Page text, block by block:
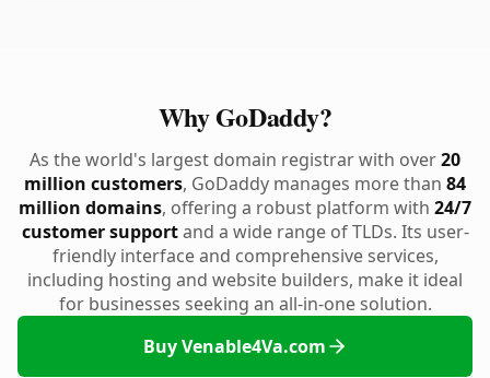
Why GoDaddy?
As the world's largest domain registrar with over20
million customers, GoDaddy manages more than 84
million domains, offering a robust platform with 24/7
customer supportand a wide range of TLDs. Its user-
friendly interface and comprehensive services,
including hosting and website builders, make it ideal
for businesses seeking an all-in-one solution.
Buy Venable4Va.com